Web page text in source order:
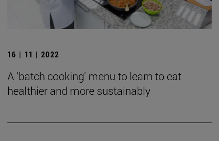
16 | 11 | 2022
A 'batch cooking' menu to learn to eat
healthier and more sustainably